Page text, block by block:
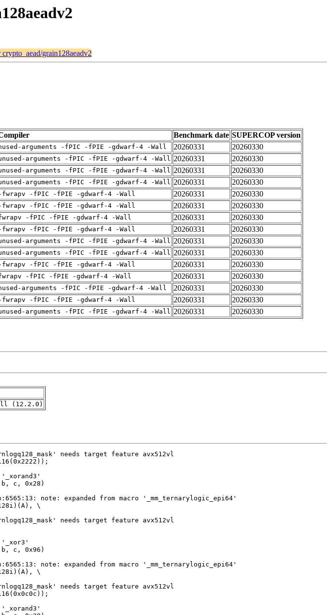
crypto_aead/grain128aeadv2
Benchmark date SUPERCOP version
arguments -fPIC -fPIE -gdwarf-4 -Wall 20260331
20260330
arguments -fPIC -fPIE -gdwarf-4 -Wall 20260331
20260330
arguments -fPIC -fPIE -gdwarf-4 -Wall 20260331
20260330
arguments -fPIC -fPIE -gdwarf-4 -Wall 20260331
20260330
fwrapv -fPIC -fPIE -gdwarf-4 -Wall 20260331
20260330
fwrapv -fPIC -fPIE -gdwarf-4 -Wall 20260331
20260330
-fPIC -fPIE -gdwarf-4 -Wall 20260331
20260330
fwrapv -fPIC -fPIE -gdwarf-4 -Wall 20260331
20260330
arguments -fPIC -fPIE -gdwarf-4 -Wall 20260331
20260330
arguments -fPIC -fPIE -gdwarf-4 -Wall 20260331
20260330
fwrapv -fPIC -fPIE -gdwarf-4 -Wall 20260331
20260330
-fPIC -fPIE -gdwarf-4 -Wall 20260331
20260330
arguments -fPIC -fPIE -gdwarf-4 -Wall 20260331
20260330
fwrapv -fPIC -fPIE -gdwarf-4 -Wall 20260331
20260330
arguments -fPIC -fPIE -gdwarf-4 -Wall 20260331 20260330
(12.2.0)